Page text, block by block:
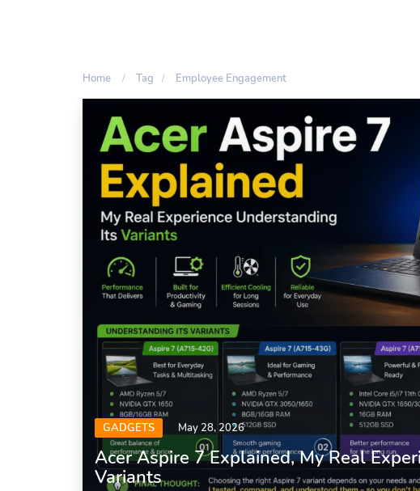
Home Tag Employee Engagement
GADGETS May 28, 2026
Acer Aspire 7 Explained, My Real
Variants